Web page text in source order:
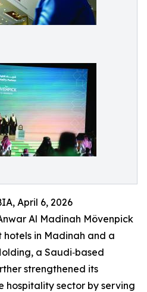
April 6, 2026
Al Madinah Mövenpick
in Madinah and a
a Saudi‑based
strengthened its
hospitality sector by serving